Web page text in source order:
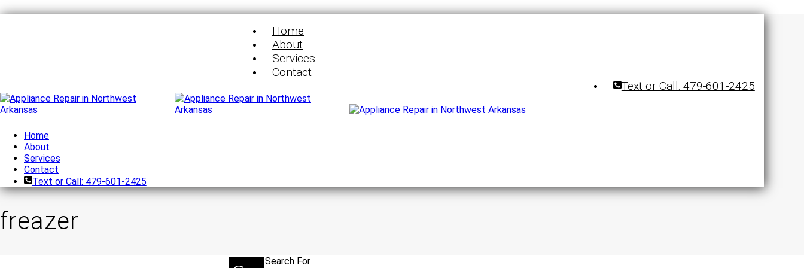
Home
About
Services
Contact
Text or Call: 479-601-2425
Home
About
Services
Contact
Text or Call: 479-601-2425
freazer
Search For